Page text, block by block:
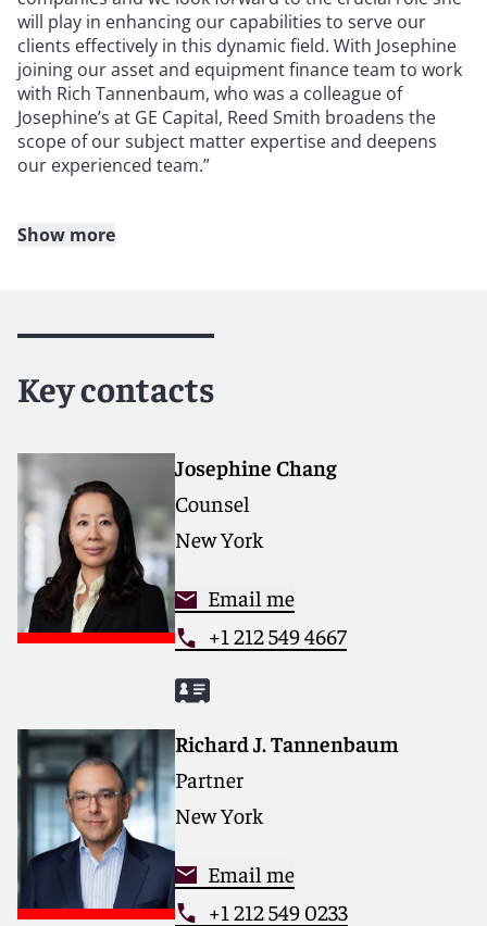
will play in enhancing our capabilities to serve our
clients effectively in this dynamic field. With Josephine
joining our asset and equipment finance team to work
with Rich Tannenbaum, who was a colleague of
Josephine’s at GE Capital, Reed Smith broadens the
scope of our subject matter expertise and deepens
our experienced team.”
dedicated to helping clients move their businesses
mindset, we deliver smarter, more creative legal
services that drive better outcomes for our clients. Our
and collaborative structure make us the go-to partner
for complex disputes, transactions, and regulatory
matters.
For more information, please visit
www.reedsmith.com.
Show more
Key contacts
Josephine Chang
Counsel
New York
Email me
+1 212 549 4667
Richard J. Tannenbaum
Partner
New York
Email me
+1 212 549 0233